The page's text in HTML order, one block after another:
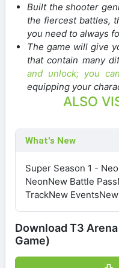
Built the shooter
the fiercest battles,
you need to always
The game will give
that contain many
and unlock; you
equipping your
ALSO
What's New
Super Season 1 -
NeonNew Battle
TrackNew
Download T3
Game)